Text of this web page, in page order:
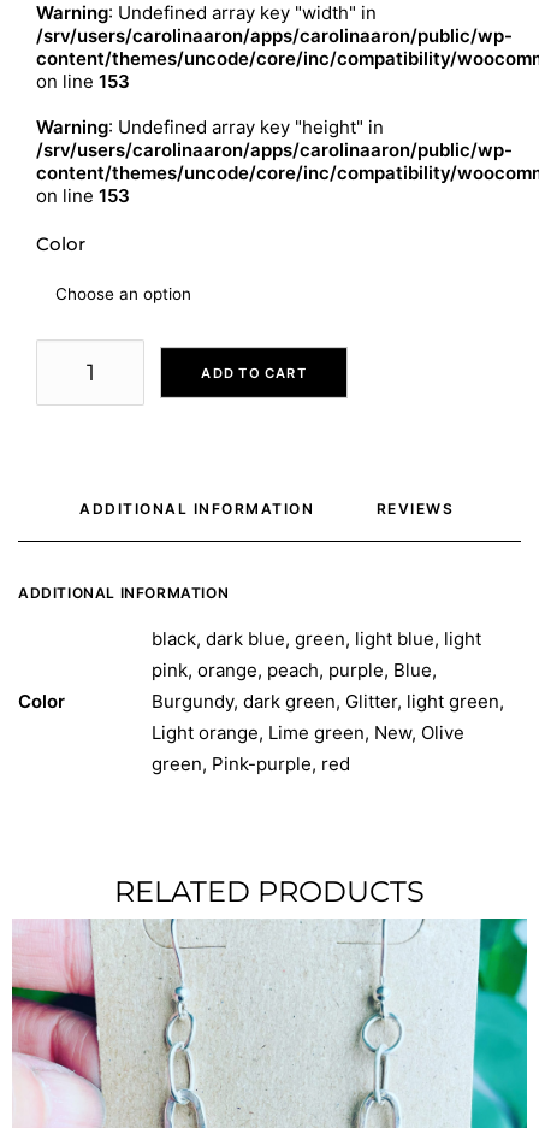
Warning: Undefined array key "width" in
/srv/users/carolinaaron/apps/carolinaaron/public/wp-
content/themes/uncode/core/inc/compatibility/
on line 153
Warning: Undefined array key "height" in
/srv/users/carolinaaron/apps/carolinaaron/public/wp-
content/themes/uncode/core/inc/compatibility/
on line 153
Color
ADD TO CART
ADDITIONAL INFORMATION REVIEWS
ADDITIONAL INFORMATION
Color
black, dark blue, green, light blue, light
pink, orange, peach, purple, Blue,
Burgundy, dark green, Glitter, light green,
Light orange, Lime green, New, Olive
green, Pink-purple, red
RELATED PRODUCTS